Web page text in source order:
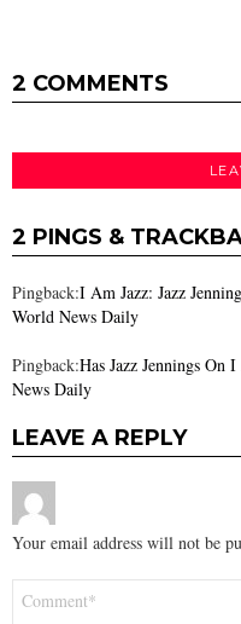
2 COMMENTS
2 PINGS &
Pingback:I Am Jazz: Jazz
World News Daily
Pingback:Has Jazz Jennings On
News Daily
LEAVE A REPLY
Your email address will not be